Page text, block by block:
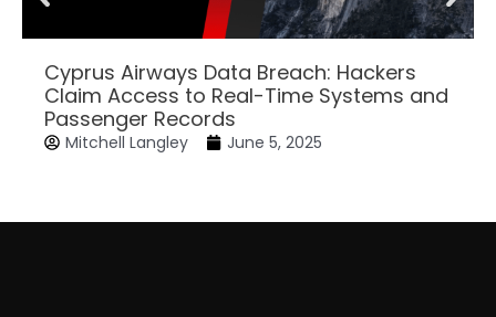
Cyprus Airways Data Breach: Hackers
Claim Access to Real-Time Systems and
Passenger Records
Mitchell Langley June 5, 2025